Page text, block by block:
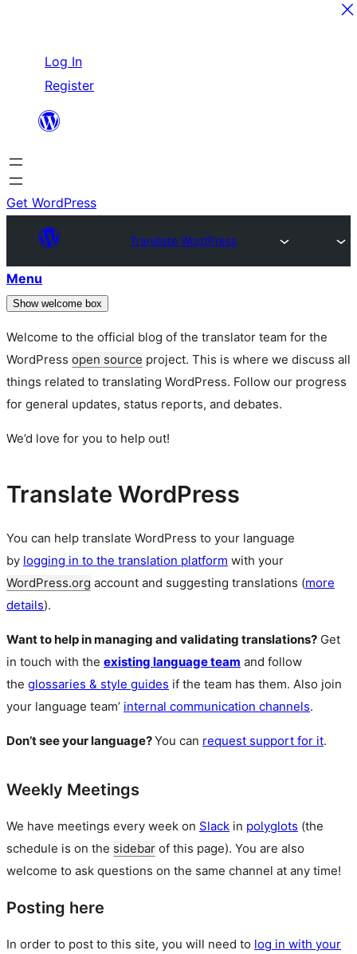
content
Log In
Register
Get WordPress
Translate WordPress
Menu
Show welcome box
Welcome to the official blog of the translator team for the
WordPress open source project. This is where we discuss all
things related to translating WordPress. Follow our progress
for general updates, status reports, and debates.
We’d love for you to help out!
Translate WordPress
You can help translate WordPress to your language
by logging in to the translation platform with your
WordPress.org account and suggesting translations (more
details).
Want to help in managing and validating translations? Get
in touch with the existing language team and follow
the glossaries & style guides if the team has them. Also join
your language team’ internal communication channels.
Don’t see your language?You can request support for it.
Weekly Meetings
We have meetings every week on Slack in polyglots (the
schedule is on the sidebar of this page). You are also
welcome to ask questions on the same channel at any time!
Posting here
In order to post to this site, you will need to log in with your